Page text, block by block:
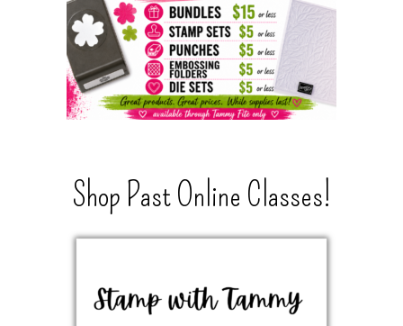
Shop Past Online Classes!